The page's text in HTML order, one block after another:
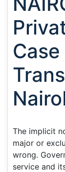
The implicit
major or
wrong.
service and